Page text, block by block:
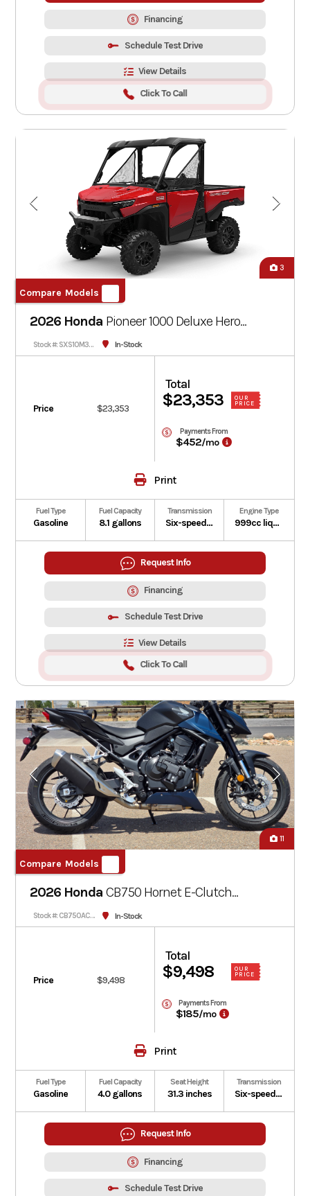
Financing
Schedule Test Drive
View Details
Click To Call
3
Compare Models
2026 Honda Pioneer 1000 Deluxe Hero
Red
Stock #: SXS10M3DTRed-002412 In-Stock
Price $23,353
Total
$23,353
OUR
PRICE
Payments From
$452/mo
Print
Fuel Type
Gasoline
Fuel Capacity
8.1 gallons
Transmission
Six-speed automatic Dual-Clutch Transmission (DCT)
Engine Type
999cc liquid-cooled longitudinally mounted parallel-twin four-stroke
Request Info
Financing
Schedule Test Drive
View Details
Click To Call
11
Compare Models
2026 Honda CB750 Hornet E-Clutch
Matte Nightshade Blue
Stock #: CB750ACT-000321 In-Stock
Price $9,498
Total
$9,498
OUR
PRICE
Payments From
$185/mo
Print
Fuel Type
Gasoline
Fuel Capacity
4.0 gallons
Seat Height
31.3 inches
Transmission
Six-speed manual with Honda E-Clutch
Request Info
Financing
Schedule Test Drive